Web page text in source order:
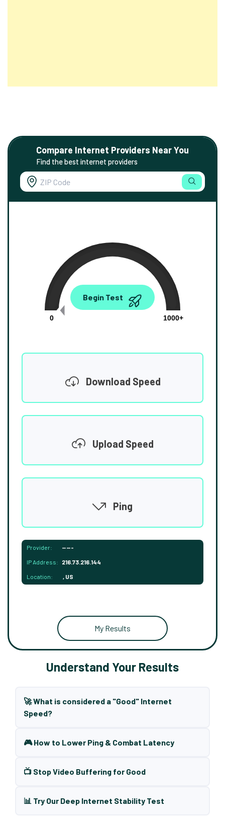
Compare Internet Providers Near You
Find the best internet providers
0.00
0
1000+
Begin Test
Download Speed
Upload Speed
Ping
Provider: -----
IP Address: 216.73.216.144
Location: , US
My Results
Understand Your Results
🚀 What is considered a "Good" Internet
Speed?
🎮 How to Lower Ping & Combat Latency
📺 Stop Video Buffering for Good
📊 Try Our Deep Internet Stability Test